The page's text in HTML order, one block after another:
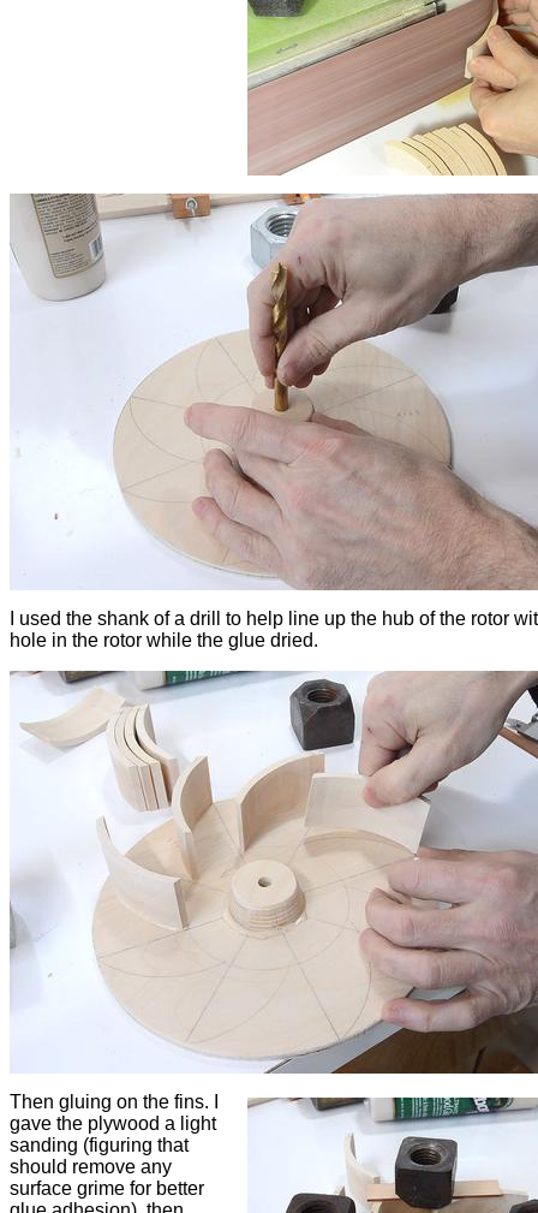
I used the shank of a drill to help line up the hub of the rotor
hole in the rotor while the glue dried.
Then gluing on the fins. I
gave the plywood a light
sanding (figuring that
should remove any
surface grime for better